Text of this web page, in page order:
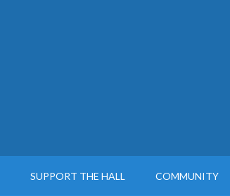
SUPPORT THE HALL COMMUNITY